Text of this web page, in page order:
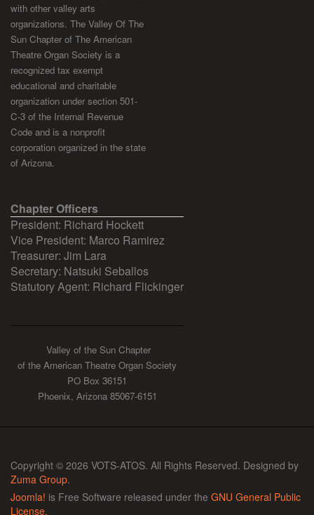
with other valley arts
organizations. The Valley Of The
Sun Chapter of The American
Theatre Organ Society is a
recognized tax exempt
educational and charitable
organization under section 501-
C-3 of the Internal Revenue
Code and is a nonprofit
corporation organized in the state
of Arizona.
Chapter Officers
President: Richard Hockett
Vice President: Marco Ramirez
Treasurer: Jim Lara
Secretary: Natsuki Seballos
Statutory Agent: Richard Flickinger
Valley of the Sun Chapter
of the American Theatre Organ Society
PO Box 36151
Phoenix, Arizona 85067-6151
Copyright © 2026 VOTS-ATOS. All Rights Reserved. Designed by
Zuma Group.
Joomla! is Free Software released under the GNU General Public
License.